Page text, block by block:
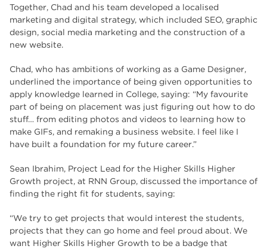
Together, Chad and his team developed a localised
marketing and digital strategy, which included SEO, graphic
design, social media marketing and the construction of a
new website.
Chad, who has ambitions of working as a Game Designer,
underlined the importance of being given opportunities to
apply knowledge learned in College, saying: “My favourite
part of being on placement was just figuring out how to do
stuff… from editing photos and videos to learning how to
make GIFs, and remaking a business website. I feel like I
have built a foundation for my future career.”
Sean Ibrahim, Project Lead for the Higher Skills Higher
Growth project, at RNN Group, discussed the importance of
finding the right fit for students, saying:
“We try to get projects that would interest the students,
projects that they can go home and feel proud about. We
want Higher Skills Higher Growth to be a badge that